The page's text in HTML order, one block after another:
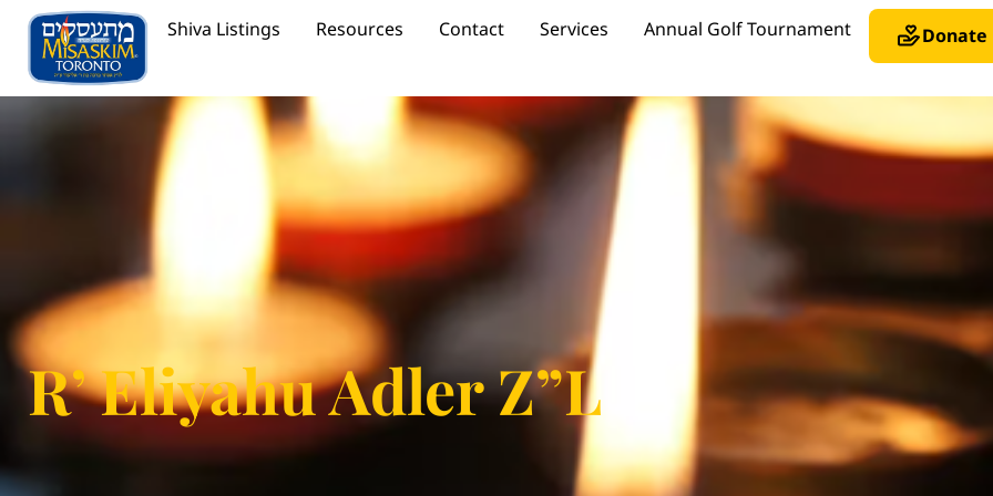
Shiva Listings Resources Contact Services Annual Golf Tournament Donate
R’ Eliyahu Adler Z”L